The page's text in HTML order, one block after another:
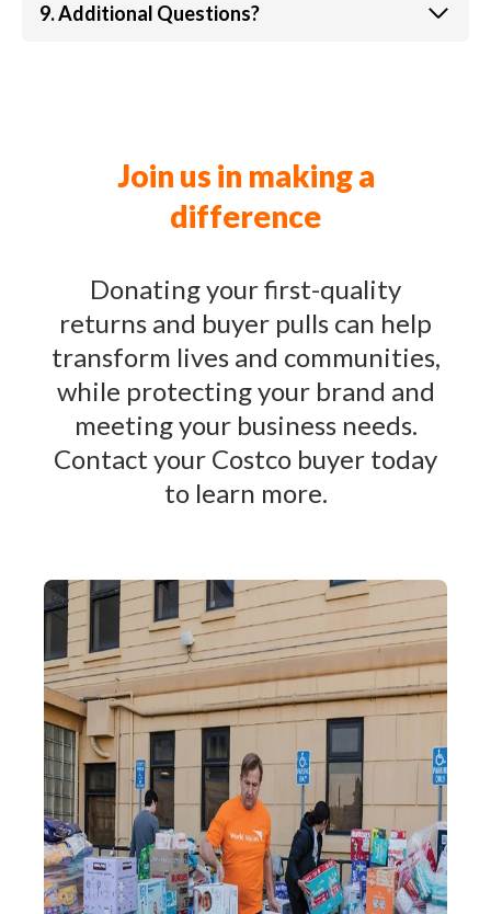
9. Additional Questions?
Join us in making a
difference
Donating your first-quality
returns and buyer pulls can help
transform lives and communities,
while protecting your brand and
meeting your business needs.
Contact your Costco buyer today
to learn more.